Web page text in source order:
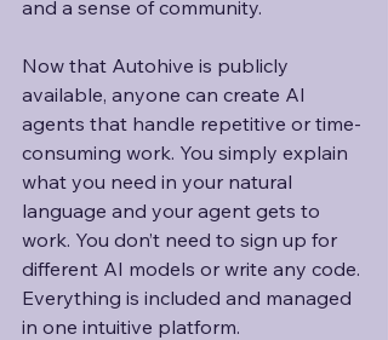
and a sense of community.
Now that Autohive is publicly
available, anyone can create AI
agents that handle repetitive or time-
consuming work. You simply explain
what you need in your natural
language and your agent gets to
work. You don’t need to sign up for
different AI models or write any code.
Everything is included and managed
in one intuitive platform.